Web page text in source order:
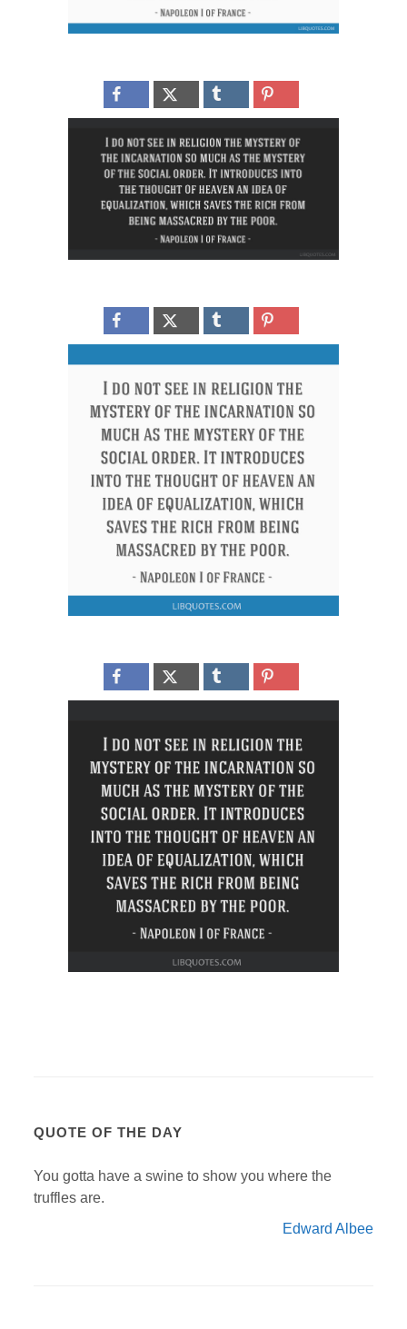
QUOTE OF THE DAY
You gotta have a swine to show you where the
truffles are.
Edward Albee